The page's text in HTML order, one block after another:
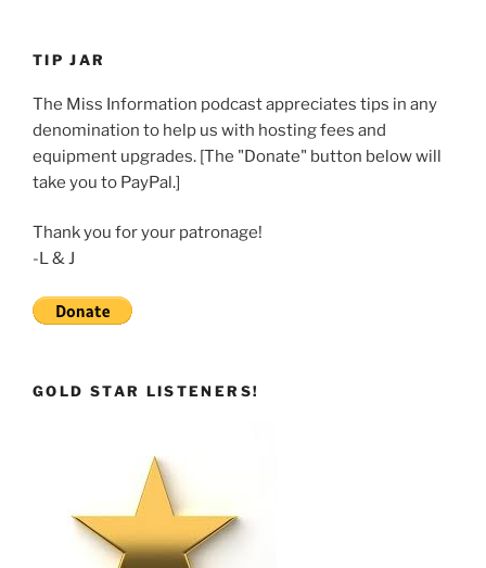
SHARE
EMBED
TIP JAR
The Miss Information podcast appreciates tips in any
denomination to help us with hosting fees and
equipment upgrades. [The "Donate" button below will
take you to PayPal.]
Thank you for your patronage!
-L & J
GOLD STAR LISTENERS!